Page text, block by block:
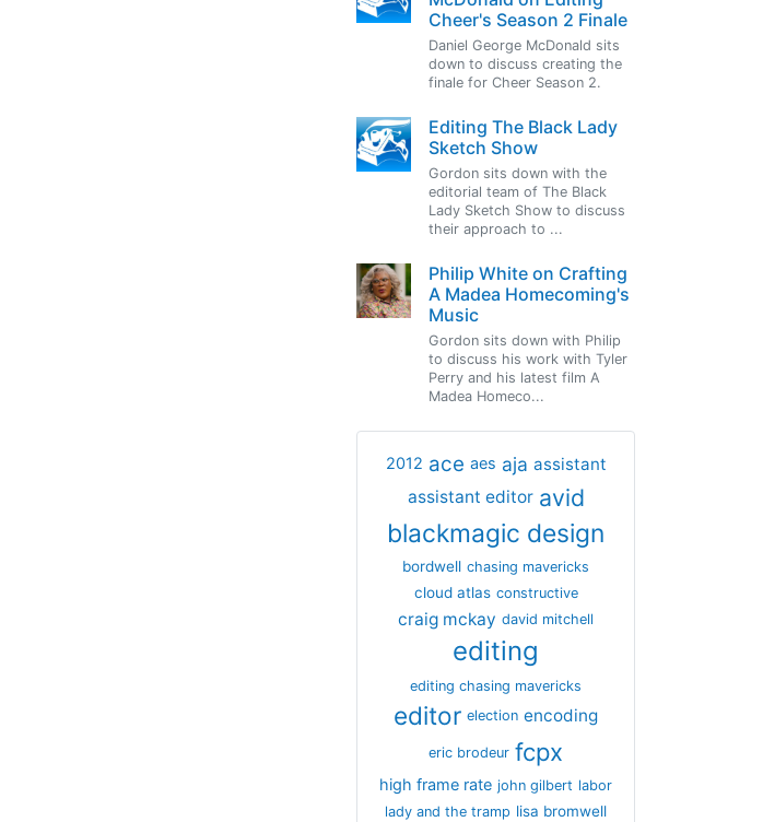
Cheer's Season 2 Finale
Daniel George McDonald sits
down to discuss creating the
finale for Cheer Season 2.
Editing The Black Lady
Sketch Show
Gordon sits down with the
editorial team of The Black
Lady Sketch Show to discuss
their approach to ...
Philip White on Crafting
A Madea Homecoming's
Music
Gordon sits down with Philip
to discuss his work with Tyler
Perry and his latest film A
Madea Homeco...
2012 ace aes aja assistant
assistant editor avid
blackmagic design
bordwell chasing mavericks
cloud atlas constructive
craig mckay david mitchell
editing
editing chasing mavericks
editor election encoding
eric brodeur fcpx
high frame rate john gilbert labor
lady and the tramp lisa bromwell